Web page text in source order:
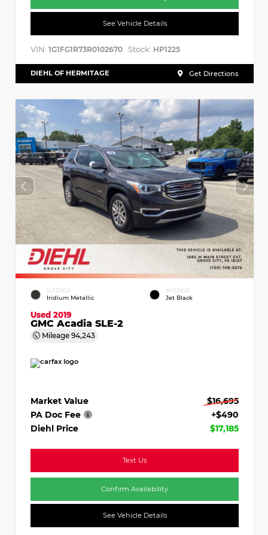
See Vehicle Details
VIN: 1G1FG1R73R0102670 Stock: HP1225
DIEHL OF HERMITAGE Get Directions
EXTERIOR
Iridium Metallic
INTERIOR
Jet Black
Used 2019
GMC Acadia SLE-2
Mileage 94,243
Market Value
$16,695
PA Doc Fee
+$490
Diehl Price
$17,185
Text Us
Confirm Availability
See Vehicle Details